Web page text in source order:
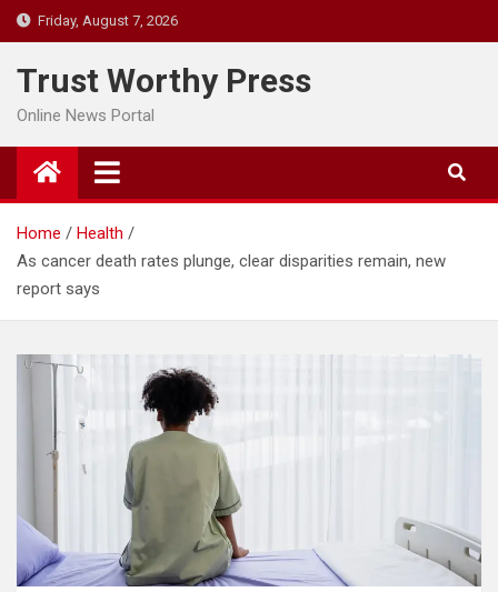
Skip
to
content
Friday, August 7, 2026
Trust Worthy Press
Online News Portal
Home
Health
As cancer death rates plunge, clear disparities remain, new
report says